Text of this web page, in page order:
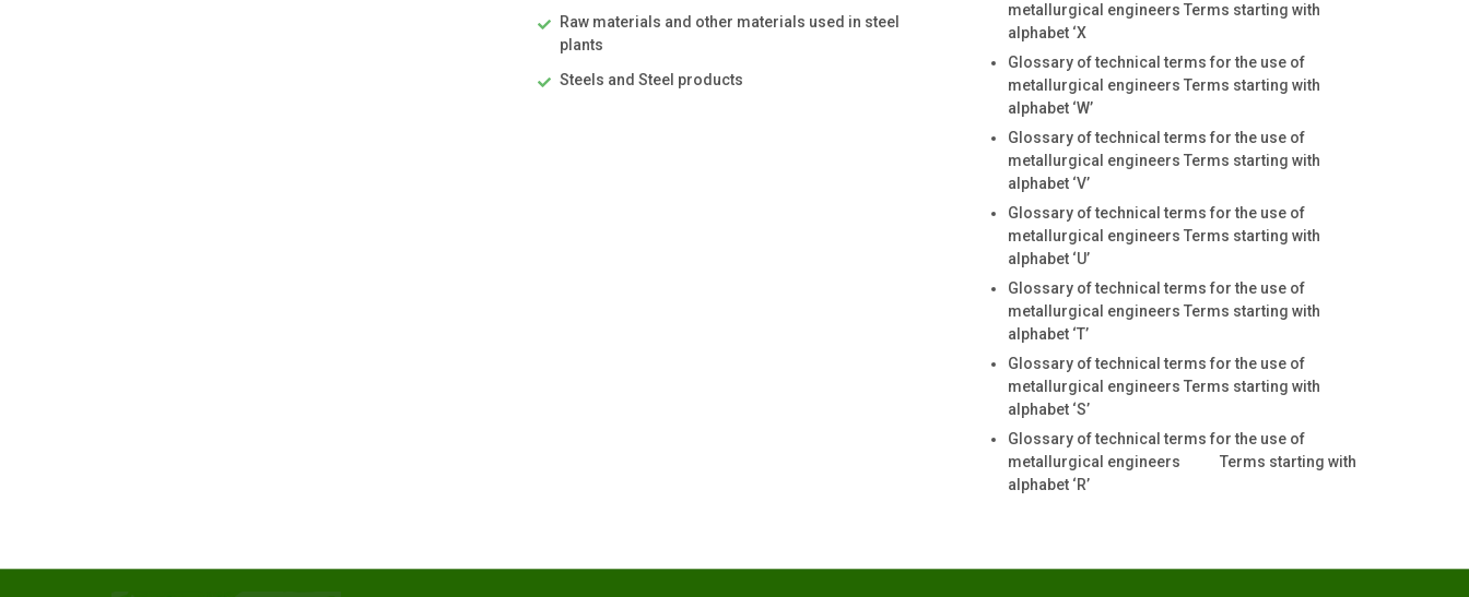
Raw materials and other materials used in steel
plants
Steels and Steel products
metallurgical engineers Terms starting with
alphabet ‘X
Glossary of technical terms for the use of
metallurgical engineers Terms starting with
alphabet ‘W’
Glossary of technical terms for the use of
metallurgical engineers Terms starting with
alphabet ‘V’
Glossary of technical terms for the use of
metallurgical engineers Terms starting with
alphabet ‘U’
Glossary of technical terms for the use of
metallurgical engineers Terms starting with
alphabet ‘T’
Glossary of technical terms for the use of
metallurgical engineers Terms starting with
alphabet ‘S’
Glossary of technical terms for the use of
metallurgical engineers Terms starting with
alphabet ‘R’